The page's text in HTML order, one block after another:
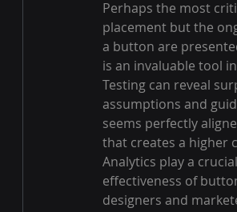
Perhaps the most
placement but the
a button are
is an invaluable tool
Testing can reveal
assumptions and
seems perfectly
that creates a higher
Analytics play a
effectiveness of
designers and